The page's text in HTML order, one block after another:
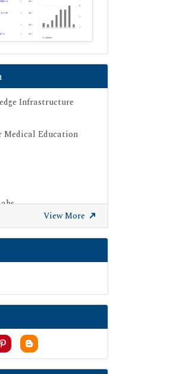
Infrastructure
Medical Education
View More